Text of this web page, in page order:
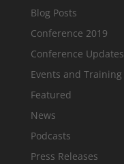
Blog Posts
Conference 2019
Conference Updates
Events and Training
Featured
News
Podcasts
Press Releases